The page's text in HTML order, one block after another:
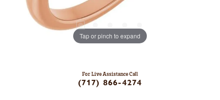
Tap or pinch to expand
For Live Assistance Call
(717) 866-4274